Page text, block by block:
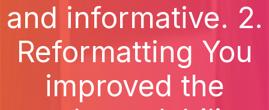
and informative. 2.
Reformatting You
improved the